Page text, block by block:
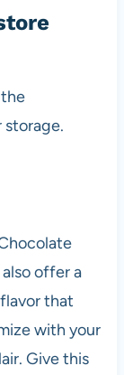
offer a
that
with your
Give this